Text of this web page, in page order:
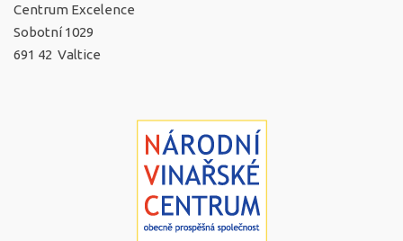
Centrum Excelence
Sobotní 1029
691 42 Valtice